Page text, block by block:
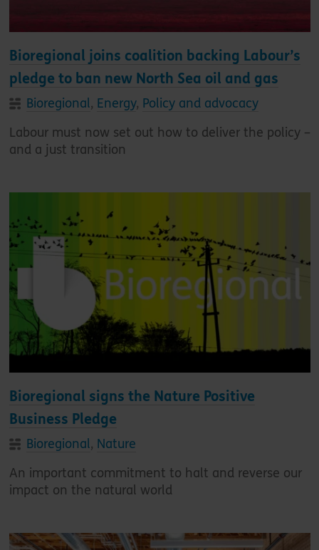
Bioregional joins coalition backing Labour’s
pledge to ban new North Sea oil and gas
Bioregional, Energy, Policy and advocacy
Labour must now set out how to deliver the policy –
and a just transition
Bioregional signs the Nature Positive
Business Pledge
Bioregional, Nature
An important commitment to halt and reverse our
impact on the natural world